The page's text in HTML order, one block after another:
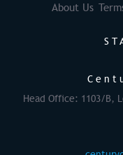
About Us
Head Office: 1103/B,